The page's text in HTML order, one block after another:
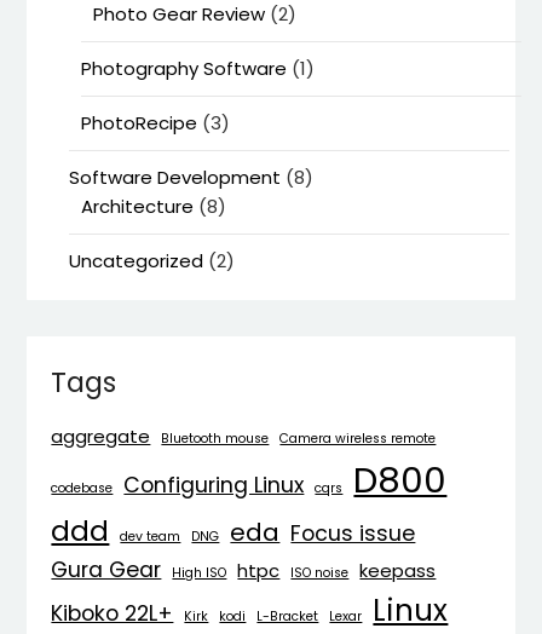
Photo Gear Review (2)
Photography Software (1)
PhotoRecipe (3)
Software Development (8)
Architecture (8)
Uncategorized (2)
Tags
aggregate Bluetooth mouse Camera wireless remote
codebase Configuring Linux cqrs D800
ddd dev team DNG eda Focus issue
Gura Gear
High ISO htpc ISO noise keepass
Kiboko 22L+ Kirk kodi L-Bracket Lexar Linux